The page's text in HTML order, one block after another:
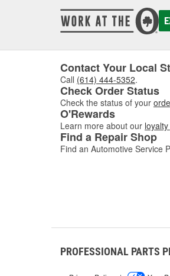
Contact Your Local
Call (614) 444-5352.
Check Order Status
Check the status of your
O'Rewards
Learn more about our
Find a Repair Shop
Find an Automotive Service
PROFESSIONAL PARTS